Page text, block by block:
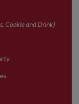
Cookie and Drink)